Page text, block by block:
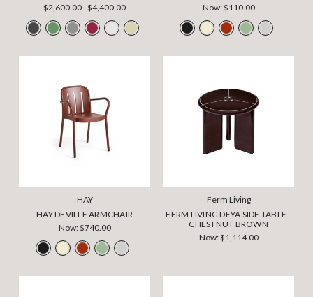
$2,600.00 - $4,400.00
Now:$110.00
HAY
HAY DEVILLE ARMCHAIR
Now:$740.00
Ferm Living
FERM LIVING DEYA SIDE TABLE -
CHESTNUT BROWN
Now:$1,114.00